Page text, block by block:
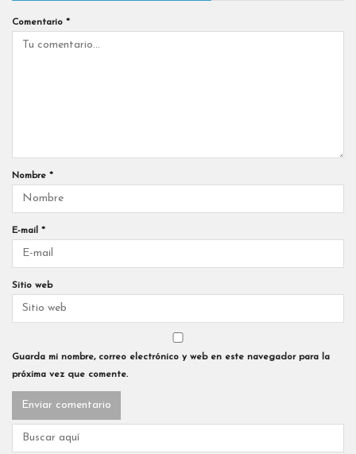
Comentario *
Nombre *
E-mail *
Sitio web
Guarda mi nombre, correo electrónico y web en este navegador para la
próxima vez que comente.